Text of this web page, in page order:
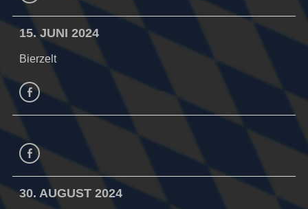
15. JUNI 2024
Bierzelt
facebook
Facebook
30. AUGUST 2024